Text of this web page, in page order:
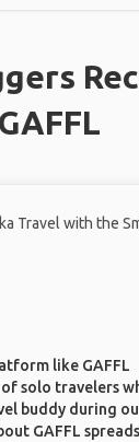
GAFFL
Travel with the
like GAFFL
solo travelers
buddy during
GAFFL